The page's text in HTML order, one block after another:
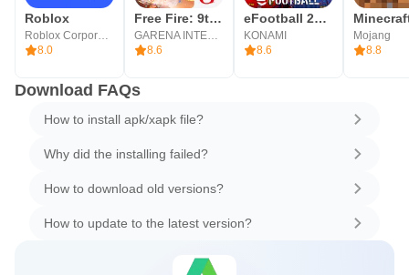
Roblox
Roblox Corporation
8.0
Free Fire: 9th Anniversary
GARENA INTERNATIONAL I
8.6
eFootball 2026
KONAMI
8.6
Mojang
8.8
Download FAQs
How to install apk/xapk file?
Why did the installing failed?
How to download old versions?
How to update to the latest version?